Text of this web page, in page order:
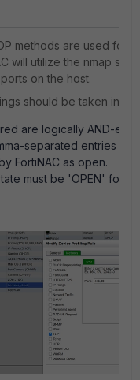
methods are used for
will utilize the nmap
on the host.
should be taken into
are logically AND-ed.
separated entries
FortiNAC as open.
must be 'OPEN' for